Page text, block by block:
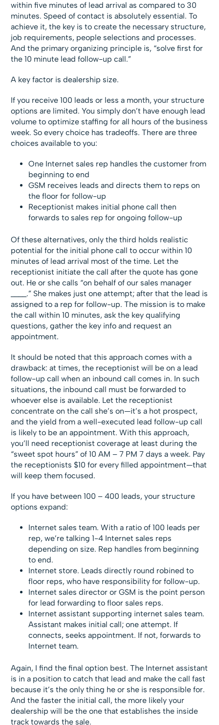
within five minutes of lead arrival as compared to 30
minutes. Speed of contact is absolutely essential. To
achieve it, the key is to create the necessary structure,
job requirements, people selections and processes.
And the primary organizing principle is, “solve first for
the 10 minute lead follow-up call.”
A key factor is dealership size.
If you receive 100 leads or less a month, your structure
options are limited. You simply don’t have enough lead
volume to optimize staffing for all hours of the business
week. So every choice has tradeoffs. There are three
choices available to you:
One Internet sales rep handles the customer from
beginning to end
GSM receives leads and directs them to reps on
the floor for follow-up
Receptionist makes initial phone call then
forwards to sales rep for ongoing follow-up
Of these alternatives, only the third holds realistic
potential for the initial phone call to occur within 10
minutes of lead arrival most of the time. Let the
receptionist initiate the call after the quote has gone
out. He or she calls “on behalf of our sales manager
____.” She makes just one attempt; after that the lead is
assigned to a rep for follow-up. The mission is to make
the call within 10 minutes, ask the key qualifying
questions, gather the key info and request an
appointment.
It should be noted that this approach comes with a
drawback: at times, the receptionist will be on a lead
follow-up call when an inbound call comes in. In such
situations, the inbound call must be forwarded to
whoever else is available. Let the receptionist
concentrate on the call she’s on—it’s a hot prospect,
and the yield from a well-executed lead follow-up call
is likely to be an appointment. With this approach,
you’ll need receptionist coverage at least during the
“sweet spot hours” of 10 AM – 7 PM 7 days a week. Pay
the receptionists $10 for every filled appointment—that
will keep them focused.
If you have between 100 – 400 leads, your structure
options expand:
Internet sales team. With a ratio of 100 leads per
rep, we’re talking 1-4 Internet sales reps
depending on size. Rep handles from beginning
to end.
Internet store. Leads directly round robined to
floor reps, who have responsibility for follow-up.
Internet sales director or GSM is the point person
for lead forwarding to floor sales reps.
Internet assistant supporting internet sales team.
Assistant makes initial call; one attempt. If
connects, seeks appointment. If not, forwards to
Internet team.
Again, I find the final option best. The Internet assistant
is in a position to catch that lead and make the call fast
because it’s the only thing he or she is responsible for.
And the faster the initial call, the more likely your
dealership will be the one that establishes the inside
track towards the sale.